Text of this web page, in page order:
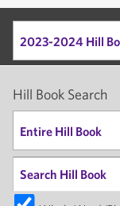
2023-2024 Hill
Hill Book Search
Entire Hill Book